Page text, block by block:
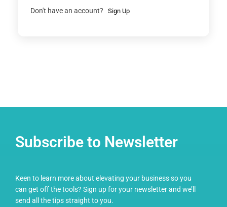
Don't have an account? Sign Up
Subscribe to Newsletter
Keen to learn more about elevating your business so you
can get off the tools? Sign up for your newsletter and we’ll
send all the tips straight to you.